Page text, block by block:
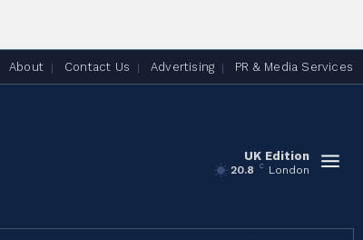
About Contact Us Advertising PR & Media Services
UK Edition
20.8 C London